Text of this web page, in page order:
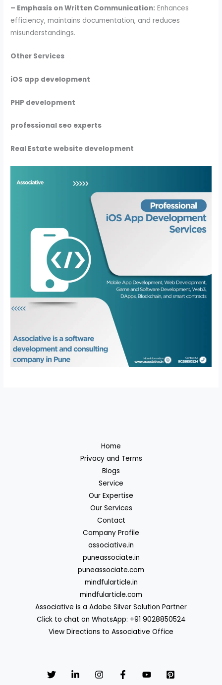
– Emphasis on Written Communication: Enhances
efficiency, maintains documentation, and reduces
misunderstandings.
Other Services
iOS app development
PHP development
professional seo experts
Real Estate website development
Home
Privacy and Terms
Blogs
Service
Our Expertise
Our Services
Contact
Company Profile
associative.in
puneassociate.in
puneassociate.com
mindfularticle.in
mindfularticle.com
Associative is a Adobe Silver Solution Partner
Click to chat on WhatsApp: +91 9028850524
View Directions to Associative Office